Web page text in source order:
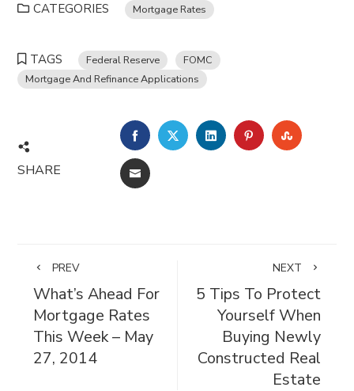
CATEGORIES Mortgage Rates
TAGS Federal Reserve
FOMC
Mortgage And Refinance Applications
SHARE
FACEBOOKTWITTERLINKEDINPINTEREST
EMAIL
PREV
What’s Ahead For
Mortgage Rates
This Week – May
27, 2014
NEXT
5 Tips To Protect
Yourself When
Buying Newly
Constructed Real
Estate